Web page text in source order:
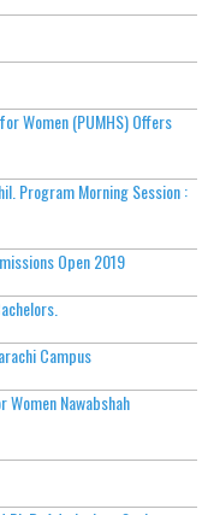
Women (PUMHS) Offers
Program Morning Session :
Open 2019
Campus
Nawabshah